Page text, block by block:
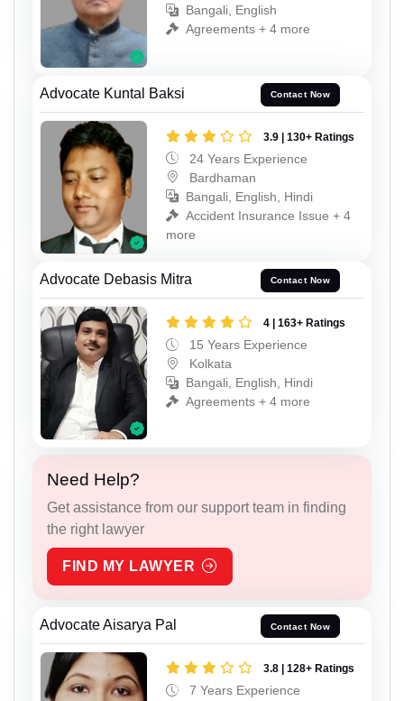
Bangali, English
Agreements + 4 more
Advocate Kuntal Baksi Contact Now
3.9 | 130+ Ratings
24 Years Experience
Bardhaman
Bangali, English, Hindi
Accident Insurance Issue + 4
more
Advocate Debasis Mitra Contact Now
4 | 163+ Ratings
15 Years Experience
Kolkata
Bangali, English, Hindi
Agreements + 4 more
Need Help?
Get assistance from our support team in finding
the right lawyer
FIND MY LAWYER
Advocate Aisarya Pal Contact Now
3.8 | 128+ Ratings
7 Years Experience